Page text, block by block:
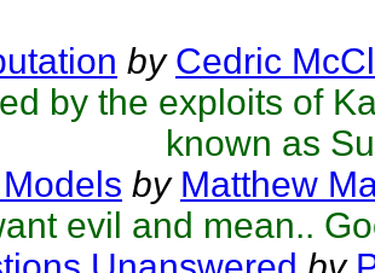
by Cedric
by the exploits of
known as
by Matthew
evil and mean..